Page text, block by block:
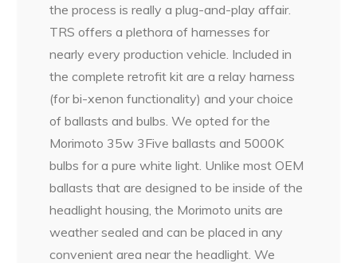
the process is really a plug-and-play affair.
TRS offers a plethora of harnesses for
nearly every production vehicle. Included in
the complete retrofit kit are a relay harness
(for bi-xenon functionality) and your choice
of ballasts and bulbs. We opted for the
Morimoto 35w 3Five ballasts and 5000K
bulbs for a pure white light. Unlike most OEM
ballasts that are designed to be inside of the
headlight housing, the Morimoto units are
weather sealed and can be placed in any
convenient area near the headlight. We